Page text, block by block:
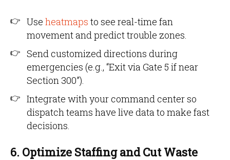
Use heatmaps to see real-time fan
movement and predict trouble zones.
Send customized directions during
emergencies (e.g., “Exit via Gate 5 if near
Section 300”).
Integrate with your command center so
dispatch teams have live data to make fast
decisions.
6. Optimize Staffing and Cut Waste